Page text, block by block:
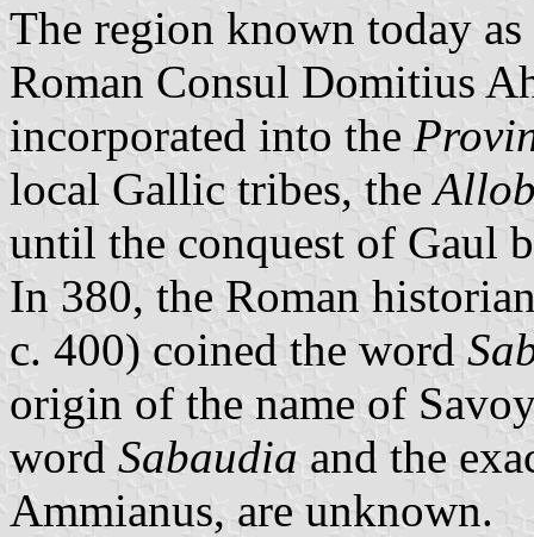
The region known today
Roman Consul Domitius
incorporated into the
local Gallic tribes, the
until the conquest of Gaul
In 380, the Roman
c. 400) coined the word
origin of the name of
word Sabaudia and the
Ammianus, are unknown.